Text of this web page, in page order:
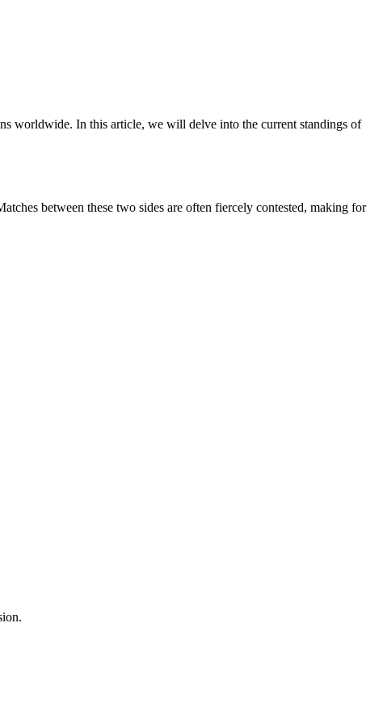
worldwide. In this article, we will delve into the current standings of
between these two sides are often fiercely contested, making for